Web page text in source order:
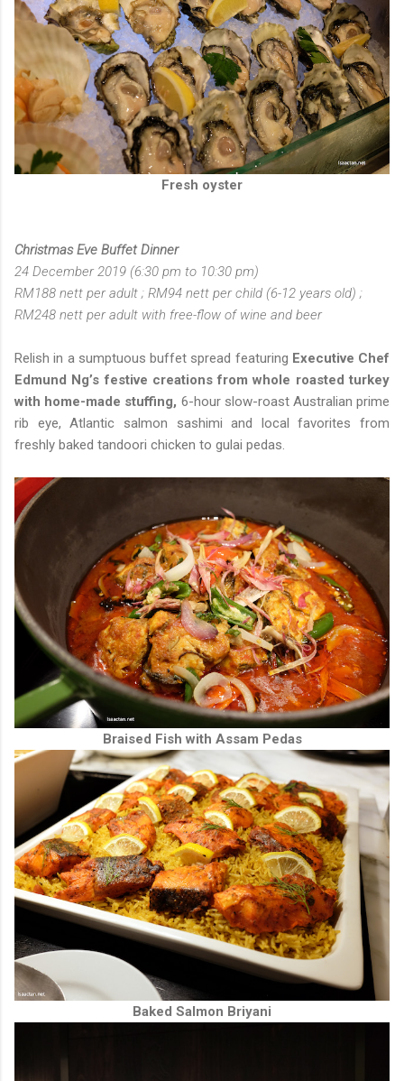
Fresh oyster
Christmas Eve Buffet Dinner
24 December 2019 (6:30 pm to 10:30 pm)
RM188 nett per adult ; RM94 nett per child (6-12 years old) ;
RM248 nett per adult with free-flow of wine and beer
Relish in a sumptuous buffet spread featuring Executive Chef
Edmund Ng’s festive creations from whole roasted turkey
with home-made stuffing, 6-hour slow-roast Australian prime
rib eye, Atlantic salmon sashimi and local favorites from
freshly baked tandoori chicken to gulai pedas.
Braised Fish with Assam Pedas
Baked Salmon Briyani